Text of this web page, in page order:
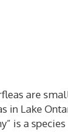
are
in Lake
is a